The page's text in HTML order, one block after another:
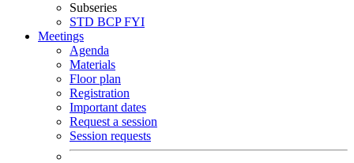
Subseries
STD BCPFYI
Meetings
Agenda
Materials
Floor plan
Registration
Important dates
Request a session
Session requests